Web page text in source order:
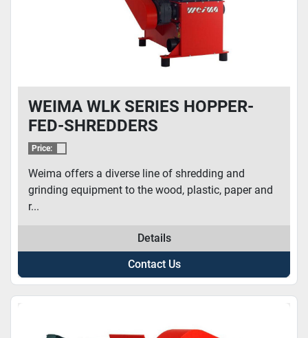
WEIMA WLK SERIES HOPPER-
FED-SHREDDERS
Price:
Weima offers a diverse line of shredding and
grinding equipment to the wood, plastic, paper and
r...
Details
Contact Us